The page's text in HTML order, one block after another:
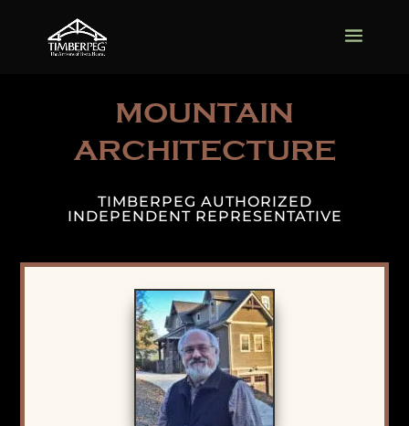
MOUNTAIN
ARCHITECTURE
TIMBERPEG AUTHORIZED
INDEPENDENT REPRESENTATIVE